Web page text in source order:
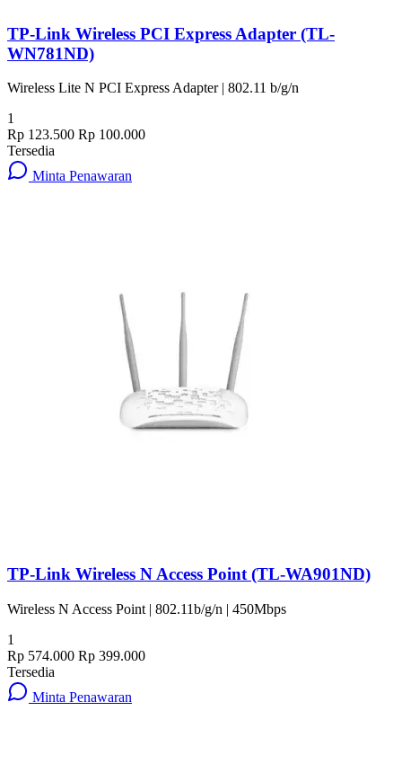
TP-Link Wireless PCI Express Adapter (TL-
WN781ND)
Wireless Lite N PCI Express Adapter | 802.11 b/g/n
1
Rp 123.500 Rp 100.000
Tersedia
Minta Penawaran
TP-Link Wireless N Access Point (TL-WA901ND)
Wireless N Access Point | 802.11b/g/n | 450Mbps
1
Rp 574.000 Rp 399.000
Tersedia
Minta Penawaran